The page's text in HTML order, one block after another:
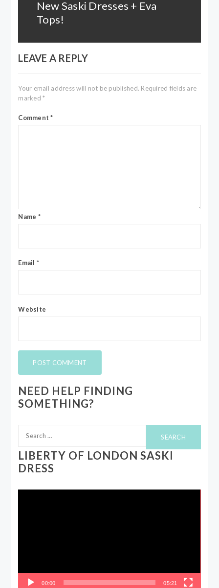
Next
New Saski Dresses + Eva
Tops!
LEAVE A REPLY
Your email address will not be published. Required fields are
marked*
Comment*
Name *
Email *
Website
NEED HELP FINDING
SOMETHING?
for:
LIBERTY OF LONDON SASKI
DRESS
00:00 05:21